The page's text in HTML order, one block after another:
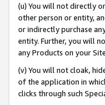
(u) You will not directly
other person or entity,
or indirectly purchase
entity. Further, you will
any Products on your
(v) You will not cloak,
of the application in
clicks through such